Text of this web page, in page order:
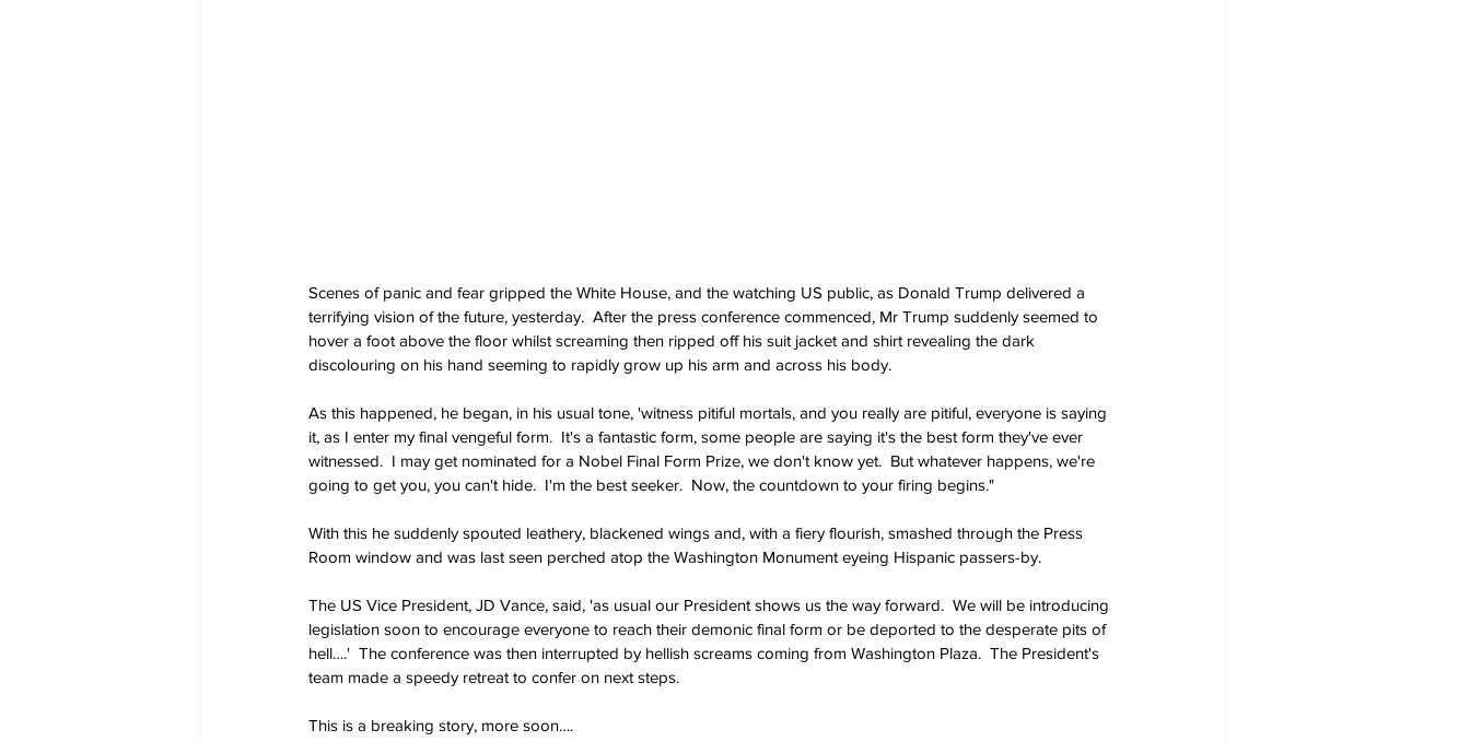
Scenes of panic and fear gripped the White House, and the watching US public, as Donald Trump delivered a
terrifying vision of the future, yesterday.  After the press conference commenced, Mr Trump suddenly seemed to
hover a foot above the floor whilst screaming then ripped off his suit jacket and shirt revealing the dark
discolouring on his hand seeming to rapidly grow up his arm and across his body.
As this happened, he began, in his usual tone, 'witness pitiful mortals, and you really are pitiful, everyone is saying
it, as I enter my final vengeful form.  It's a fantastic form, some people are saying it's the best form they've ever
witnessed.  I may get nominated for a Nobel Final Form Prize, we don't know yet.  But whatever happens, we're
going to get you, you can't hide.  I'm the best seeker.  Now, the countdown to your firing begins."
With this he suddenly spouted leathery, blackened wings and, with a fiery flourish, smashed through the Press
Room window and was last seen perched atop the Washington Monument eyeing Hispanic passers-by.
The US Vice President, JD Vance, said, 'as usual our President shows us the way forward.  We will be introducing
legislation soon to encourage everyone to reach their demonic final form or be deported to the desperate pits of
hell….'  The conference was then interrupted by hellish screams coming from Washington Plaza.  The President's
team made a speedy retreat to confer on next steps.
This is a breaking story, more soon….